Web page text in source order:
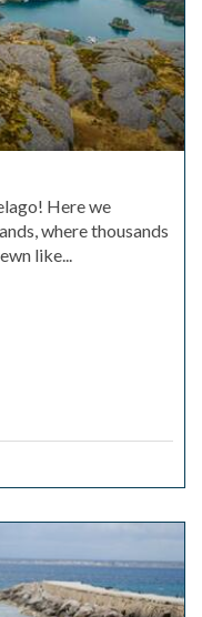
Here we
where thousands
like...